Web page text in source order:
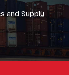
and Supply